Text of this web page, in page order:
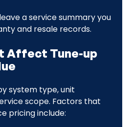
a service summary you
and resale records.
Affect Tune-up
system type, unit
scope. Factors that
pricing include: